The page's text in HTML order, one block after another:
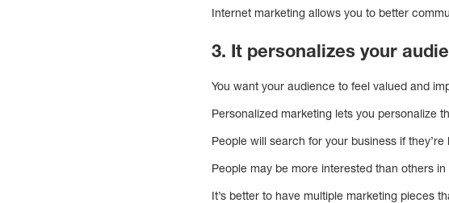
Internet marketing allows you to better
3. It personalizes your
You want your audience to feel valued and
Personalized marketing lets you personalize
People will search for your business if
People may be more interested than others
It’s better to have multiple marketing pieces